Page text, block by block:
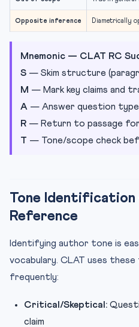
Opposite inference Diametrically
Mnemonic — CLAT RC
S — Skim structure
M — Mark key claims and
A — Answer question
R — Return to passage
T — Tone/scope check
Tone
Reference
Identifying author tone is
vocabulary. CLAT uses
frequently:
Critical/Skeptical:
claim